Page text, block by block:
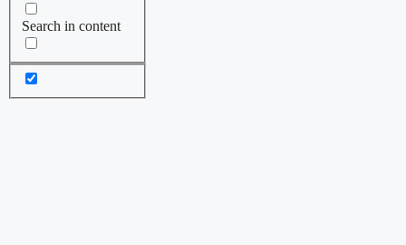
Search in content